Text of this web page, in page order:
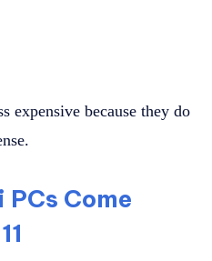
expensive because they do
Come